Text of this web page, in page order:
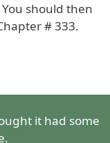
should then
# 333.
it had some